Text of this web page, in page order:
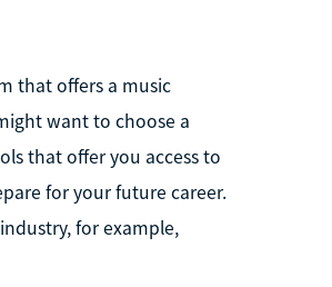
that offers a music
want to choose a
that offer you access to
for your future career.
for example,